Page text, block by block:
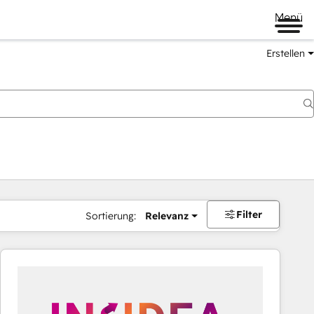
Menü
Erstellen
Sortierung: Relevanz Filter